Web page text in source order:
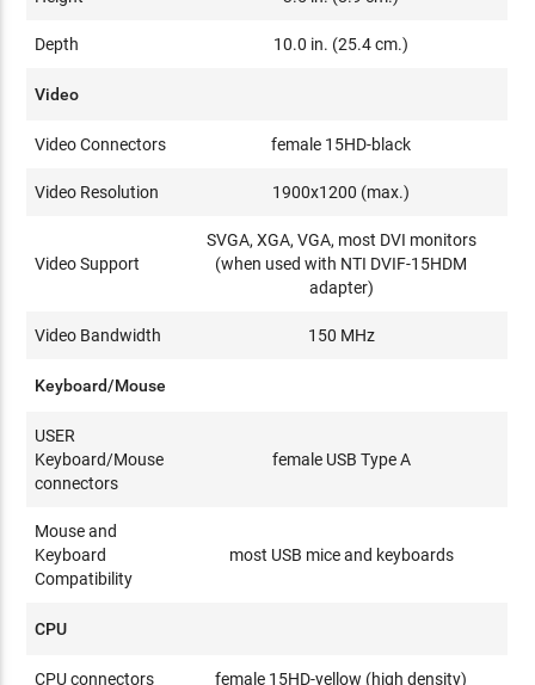
Depth 10.0 in. (25.4 cm.)
Video
Video Connectors female 15HD-black
Video Resolution 1900x1200 (max.)
Video Support
SVGA, XGA, VGA, most DVI monitors
(when used with NTI DVIF-15HDM
adapter)
Video Bandwidth 150 MHz
Keyboard/Mouse
USER
Keyboard/Mouse
connectors
female USB Type A
Mouse and
Keyboard
Compatibility
most USB mice and keyboards
CPU
CPU connectors female 15HD-yellow (high density)